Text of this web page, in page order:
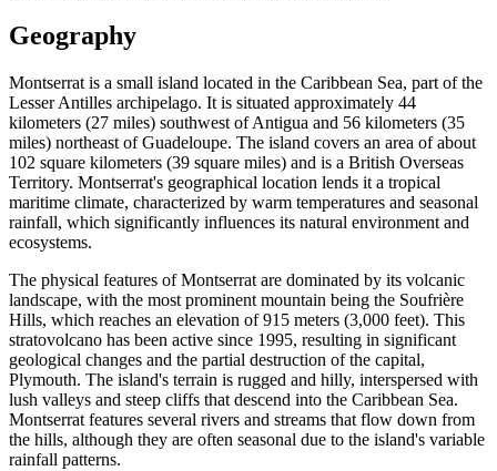
Geography
Montserrat is a small island located in the Caribbean Sea, part of the
Lesser Antilles archipelago. It is situated approximately 44
kilometers (27 miles) southwest of Antigua and 56 kilometers (35
miles) northeast of Guadeloupe. The island covers an area of about
102 square kilometers (39 square miles) and is a British Overseas
Territory. Montserrat's geographical location lends it a tropical
maritime climate, characterized by warm temperatures and seasonal
rainfall, which significantly influences its natural environment and
ecosystems.
The physical features of Montserrat are dominated by its volcanic
landscape, with the most prominent mountain being the Soufrière
Hills, which reaches an elevation of 915 meters (3,000 feet). This
stratovolcano has been active since 1995, resulting in significant
geological changes and the partial destruction of the capital,
Plymouth. The island's terrain is rugged and hilly, interspersed with
lush valleys and steep cliffs that descend into the Caribbean Sea.
Montserrat features several rivers and streams that flow down from
the hills, although they are often seasonal due to the island's variable
rainfall patterns.